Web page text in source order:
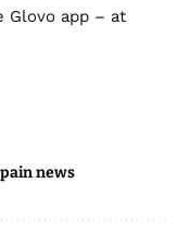
Glovo app – at
news